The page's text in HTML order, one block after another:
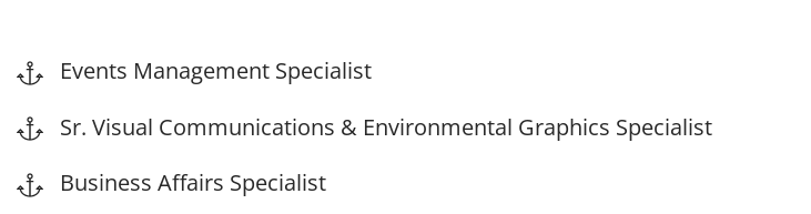
Events Management Specialist
Sr. Visual Communications & Environmental Graphics Specialist
Business Affairs Specialist